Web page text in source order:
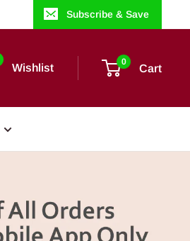
Subscribe & Save
Wishlist 0
Cart